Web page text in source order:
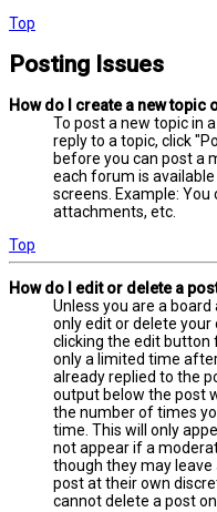
Top
Posting Issues
How do I create a new topic
To post a new topic in
reply to a topic, click
before you can post a
each forum is
screens. Example:
attachments, etc.
Top
How do I edit or delete a
Unless you are a
only edit or delete your
clicking the edit
only a limited time
already replied to the
output below the post
the number of times
time. This will only
not appear if a
though they may leave
post at their own
cannot delete a post